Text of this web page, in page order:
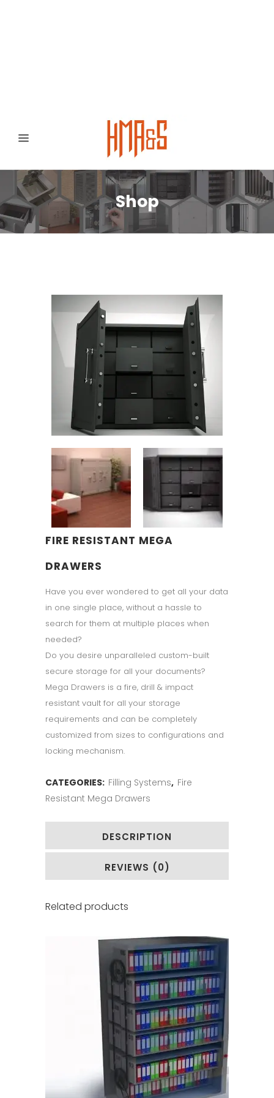
Shop
FIRE RESISTANT MEGA
DRAWERS
Have you ever wondered to get all your data
in one single place, without a hassle to
search for them at multiple places when
needed?
Do you desire unparalleled custom-built
secure storage for all your documents?
Mega Drawers is a fire, drill & impact
resistant vault for all your storage
requirements and can be completely
customized from sizes to configurations and
locking mechanism.
CATEGORIES: Filling Systems, Fire
Resistant Mega Drawers
DESCRIPTION
REVIEWS (0)
Related products